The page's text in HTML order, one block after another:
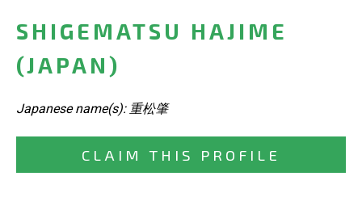
SHIGEMATSU HAJIME
(JAPAN)
Japanese name(s): 重松肇
CLAIM THIS PROFILE